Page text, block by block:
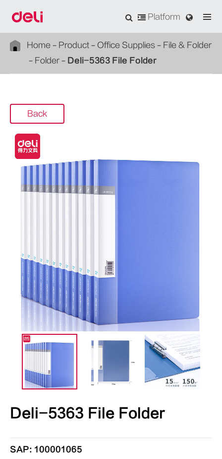
Platform
Home Product Office Supplies
File & Folder
Folder
Deli-5363 File Folder
Back
Deli-5363 File Folder
SAP: 100001065